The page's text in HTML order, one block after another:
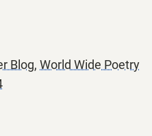
Blog, World Wide Poetry